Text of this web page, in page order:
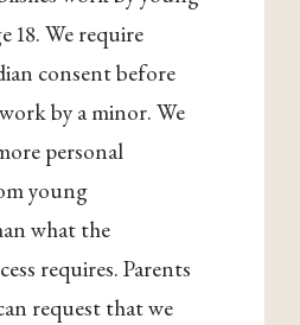
18. We require
consent before
by a minor. We
personal
young
what the
requires. Parents
request that we